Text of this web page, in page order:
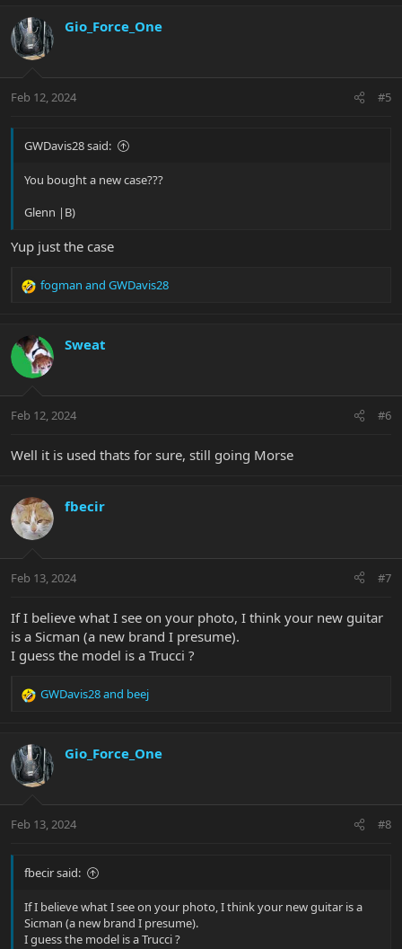
c
t
i
s
Gio_Force_One
Feb 12, 2024 #5
GWDavis28 said:
You bought a new case???
Glenn |B)
Yup just the case
R
c
t
i
s
fogman and GWDavis28
Sweat
Feb 12, 2024 #6
Well it is used thats for sure, still going Morse
fbecir
Feb 13, 2024 #7
If I believe what I see on your photo, I think your new guitar
is a Sicman (a new brand I presume).
I guess the model is a Trucci ?
R
c
t
i
s
GWDavis28and beej
Gio_Force_One
Feb 13, 2024 #8
fbecir said:
If I believe what I see on your photo, I think your new guitar is a
Sicman (a new brand I presume).
I guess the model is a Trucci ?